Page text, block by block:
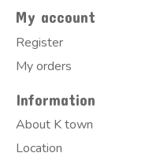
My account
Register
My orders
Information
About K town
Location